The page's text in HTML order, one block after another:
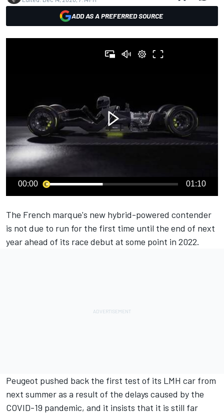
ADD AS A PREFERRED SOURCE
00:00 01:10
The French marque's new hybrid-powered contender
is not due to run for the first time until the end of next
year ahead of its race debut at some point in 2022.
Peugeot pushed back the first test of its LMH car from
next summeras a result of the delays caused by the
COVID-19 pandemic, and it insists that it is still far